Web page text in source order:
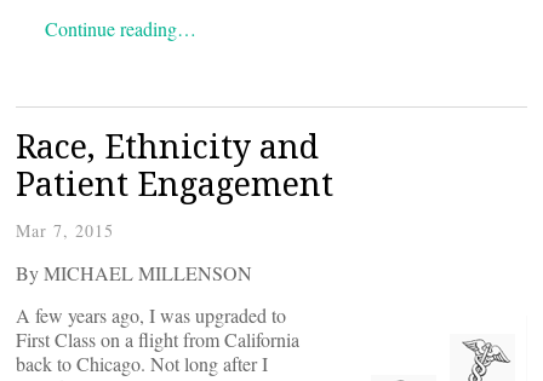
Continue reading…
Race, Ethnicity and
Patient Engagement
Mar 7, 2015
By MICHAEL MILLENSON
A few years ago, I was upgraded to
First Class on a flight from California
back to Chicago. Not long after I